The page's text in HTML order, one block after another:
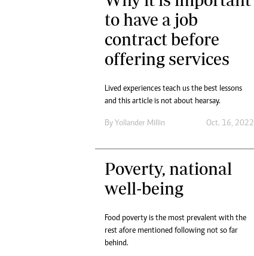
Digital Marketing Manager:
tmutambara@alphamedia.co.zw
Tel: (04) 771722/3
Digital@alphamedia.co.zw
jmanyenyere@alphamedia.co.zw
to have a job
contract before
offering services
Lived experiences teach us the best lessons
and this article is not about hearsay.
By Yollander Millin Oct. 16, 2022
Poverty, national
well-being
Food poverty is the most prevalent with the
rest afore mentioned following not so far
behind.